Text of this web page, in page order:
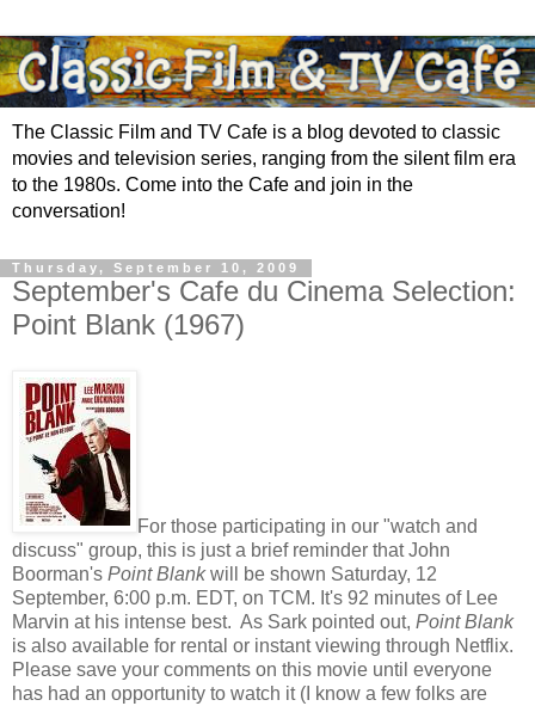
The Classic Film and TV Cafe is a blog devoted to classic
movies and television series, ranging from the silent film era
to the 1980s. Come into the Cafe and join in the
conversation!
Thursday, September 10, 2009
September's Cafe du Cinema Selection:
Point Blank (1967)
For those participating in our "watch and
discuss" group, this is just a brief reminder that John
Boorman's Point Blankwill be shown Saturday, 12
September, 6:00 p.m. EDT, on TCM. It's 92 minutes of Lee
Marvin at his intense best. As Sark pointed out, Point Blank
is also available for rental or instant viewing through Netflix.
Please save your comments on this movie until everyone
has had an opportunity to watch it (I know a few folks are